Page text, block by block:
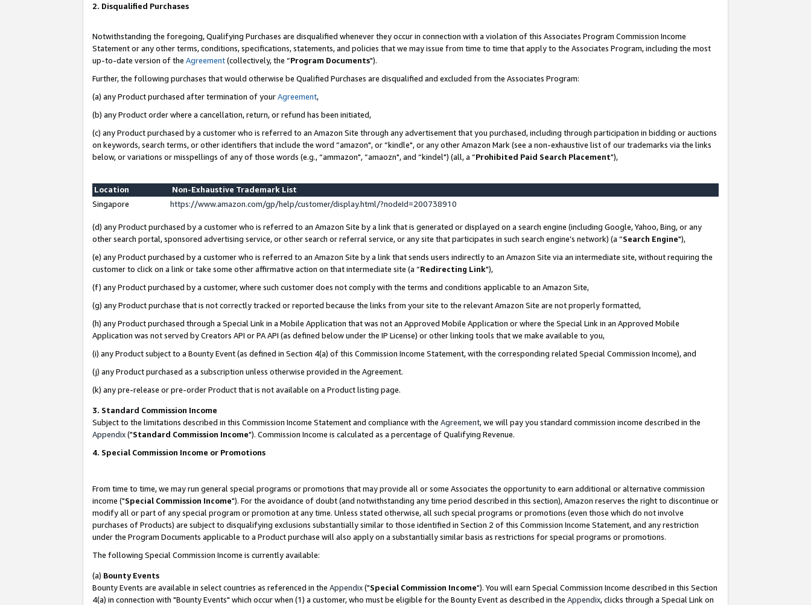
2. Disqualified Purchases
Notwithstanding the foregoing, Qualifying Purchases are disqualified whenever they occur in connection with a violation of this Associates Program Commission Income
Statement or any other terms, conditions, specifications, statements, and policies that we may issue from time to time that apply to the Associates Program, including the most
up-to-date version of the Agreement(collectively, the “Program Documents").
Further, the following purchases that would otherwise be Qualified Purchases are disqualified and excluded from the Associates Program:
(a) any Product purchased after termination of yourAgreement,
(b) any Product order where a cancellation, return, or refund has been initiated,
(c) any Product purchased by a customer who is referred to an Amazon Site through any advertisement that you purchased, including through participation in bidding or auctions
on keywords, search terms, or other identifiers that include the word “amazon", or “kindle", or any other Amazon Mark (see a non-exhaustive list of our trademarks via the links
below, or variations or misspellings of any of those words (e.g., “ammazon", “amaozn", and “kindel") (all, a “Prohibited Paid Search Placement"),
Location
Non-Exhaustive Trademark List
Singapore
https://www.amazon.com/gp/help/customer/display.html/?nodeId=200738910
(d) any Product purchased by a customer who is referred to an Amazon Site by a link that is generated or displayed on a search engine (including Google, Yahoo, Bing, or any
other search portal, sponsored advertising service, or other search or referral service, or any site that participates in such search engine’s network) (a “Search Engine"),
(e) any Product purchased by a customer who is referred to an Amazon Site by a link that sends users indirectly to an Amazon Site via an intermediate site, without requiring the
customer to click on a link or take some other affirmative action on that intermediate site (a “Redirecting Link"),
(f) any Product purchased by a customer, where such customer does not comply with the terms and conditions applicable to an Amazon Site,
(g) any Product purchase that is not correctly tracked or reported because the links from your site to the relevant Amazon Site are not properly formatted,
(h) any Product purchased through a Special Link in a Mobile Application that was not an Approved Mobile Application or where the Special Link in an Approved Mobile
Application was not served by Creators API or PA API (as defined below under the IP License) or other linking tools that we make available to you,
(i) any Product subject to a Bounty Event (as defined in Section 4(a) of this Commission Income Statement, with the corresponding related Special Commission Income), and
(j) any Product purchased as a subscription unless otherwise provided in the Agreement.
(k) any pre-release or pre-order Product that is not available on a Product listing page.
3. Standard Commission Income
Subject to the limitations described in this Commission Income Statement and compliance with the Agreement, we will pay you standard commission income described in the
Appendix("Standard Commission Income"). Commission Income is calculated as a percentage of Qualifying Revenue.
4. Special Commission Income or Promotions
From time to time, we may run general special programs or promotions that may provide all or some Associates the opportunity to earn additional or alternative commission
income ("Special Commission Income"). For the avoidance of doubt (and notwithstanding any time period described in this section), Amazon reserves the right to discontinue or
modify all or part of any special program or promotion at any time. Unless stated otherwise, all such special programs or promotions (even those which do not involve
purchases of Products) are subject to disqualifying exclusions substantially similar to those identified in Section 2 of this Commission Income Statement, and any restriction
under the Program Documents applicable to a Product purchase will also apply on a substantially similar basis as restrictions for special programs or promotions.
The following Special Commission Income is currently available:
(a) Bounty Events
Bounty Events are available in select countries as referenced in the Appendix("Special Commission Income"). You will earn Special Commission Income described in this Section
4(a) in connection with "Bounty Events" which occur when (1) a customer, who must be eligible for the Bounty Event as described in the Appendix, clicks through a Special Link on